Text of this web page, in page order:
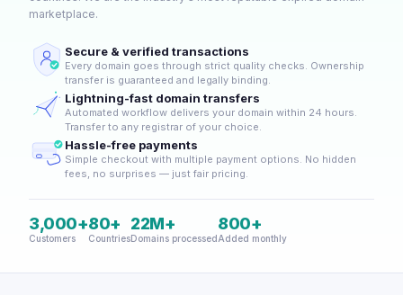
marketplace.
Secure & verified transactions
Every domain goes through strict quality checks. Ownership
transfer is guaranteed and legally binding.
Lightning-fast domain transfers
Automated workflow delivers your domain within 24 hours.
Transfer to any registrar of your choice.
Hassle-free payments
Simple checkout with multiple payment options. No hidden
fees, no surprises — just fair pricing.
3,000+
Customers
80+
Countries
22M+
Domains processed
800+
Added monthly